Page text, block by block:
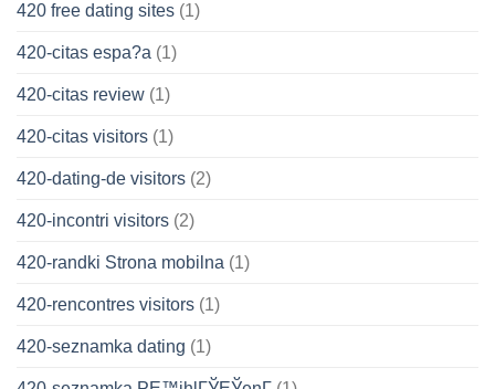
420 free dating sites (1)
420-citas espa?a (1)
420-citas review (1)
420-citas visitors (1)
420-dating-de visitors (2)
420-incontri visitors (2)
420-randki Strona mobilna (1)
420-rencontres visitors (1)
420-seznamka dating (1)